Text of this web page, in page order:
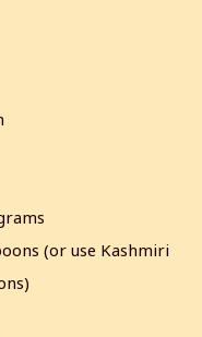
(or use Kashmiri